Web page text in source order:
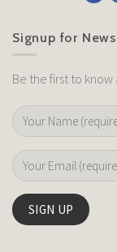
Signup for
Be the first to